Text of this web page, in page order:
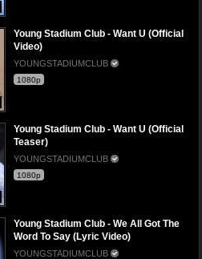
Young Stadium Club - Want U (Official
Video)
YOUNGSTADIUMCLUB
1080p
Young Stadium Club - Want U (Official
Teaser)
YOUNGSTADIUMCLUB
1080p
Young Stadium Club - We All Got The
Word To Say (Lyric Video)
YOUNGSTADIUMCLUB